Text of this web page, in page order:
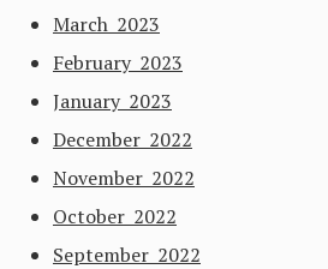
March 2023
February 2023
January 2023
December 2022
November 2022
October 2022
September 2022